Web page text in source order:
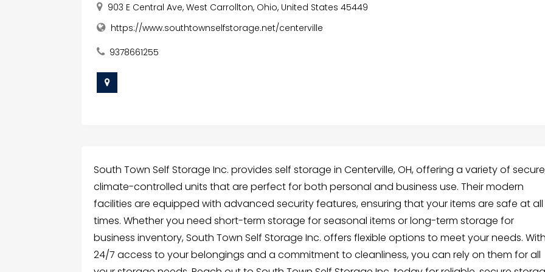
903 E Central Ave, West Carrollton, Ohio, United States 45449
https://www.southtownselfstorage.net/centerville
9378661255
South Town Self Storage Inc. provides self storage in Centerville, OH, offering a variety of
climate-controlled units that are perfect for both personal and business use. Their modern
facilities are equipped with advanced security features, ensuring that your items are safe at all
times. Whether you need short-term storage for seasonal items or long-term storage for
business inventory, South Town Self Storage Inc. offers flexible options to meet your needs. With
24/7 access to your belongings and a commitment to cleanliness, you can rely on them for all